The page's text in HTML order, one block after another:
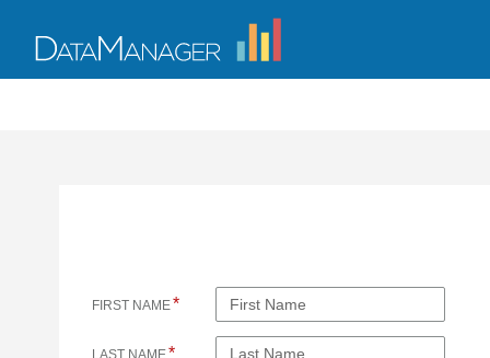
FIRST NAME*
LAST NAME*